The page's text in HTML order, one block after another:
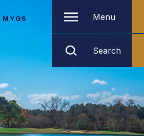
MYGS Menu
Search